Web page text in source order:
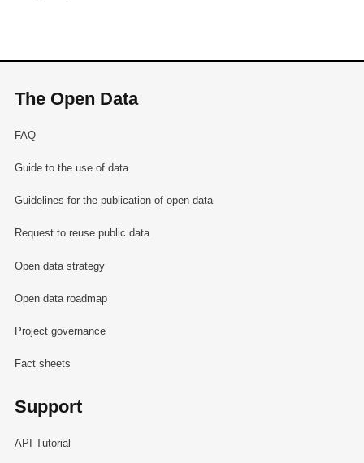
The Open Data
FAQ
Guide to the use of data
Guidelines for the publication of open data
Request to reuse public data
Open data strategy
Open data roadmap
Project governance
Fact sheets
Support
API Tutorial